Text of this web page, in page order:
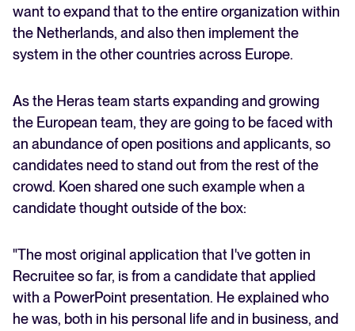
want to expand that to the entire organization within
the Netherlands, and also then implement the
system in the other countries across Europe.
As the Heras team starts expanding and growing
the European team, they are going to be faced with
an abundance of open positions and applicants, so
candidates need to stand out from the rest of the
crowd. Koen shared one such example when a
candidate thought outside of the box:
"The most original application that I've gotten in
Recruitee so far, is from a candidate that applied
with a PowerPoint presentation. He explained who
he was, both in his personal life and in business, and